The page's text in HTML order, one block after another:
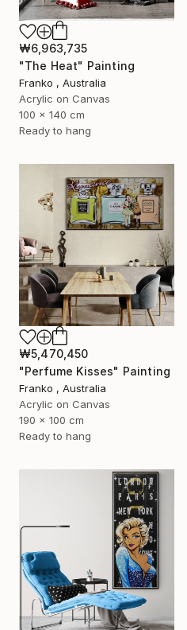
₩6,963,735
"The Heat" Painting
Franko , Australia
Acrylic on Canvas
100 x 140 cm
Ready to hang
₩5,470,450
"Perfume Kisses" Painting
Franko , Australia
Acrylic on Canvas
190 x 100 cm
Ready to hang